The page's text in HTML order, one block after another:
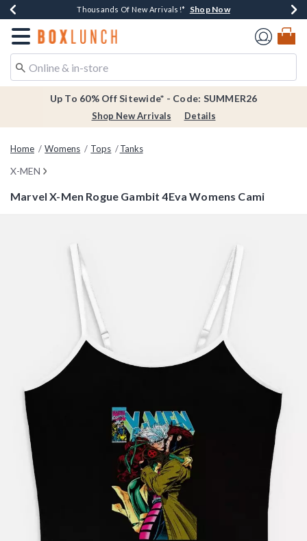
Earn $20 BoxLunch Money Every $40 Spent*Shop Now
Thousands Of New Arrivals!* Shop Now
Free Shipping Over $75* Shop Now
Free In-Store Pickup*Shop Now
Redirect to Boxlunch Home Page
Up To 60% Off Sitewide* - Code: SUMMER26
Shop New Arrivals Details
Home Womens Tops Tanks
X-MEN
Marvel X-Men Rogue Gambit 4Eva Womens Cami